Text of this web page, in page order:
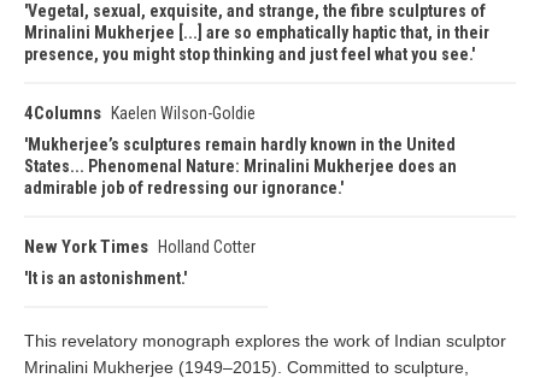
Vegetal, sexual, exquisite, and strange, the fibre sculptures of
Mrinalini Mukherjee [...] are so emphatically haptic that, in their
presence, you might stop thinking and just feel what you see.
4Columns
Kaelen Wilson-Goldie
Mukherjee’s sculptures remain hardly known in the United
States... Phenomenal Nature: Mrinalini Mukherjee does an
admirable job of redressing our ignorance.
New York Times
Holland Cotter
It is an astonishment.
This revelatory monograph explores the work of Indian sculptor
Mrinalini Mukherjee (1949–2015). Committed to sculpture,